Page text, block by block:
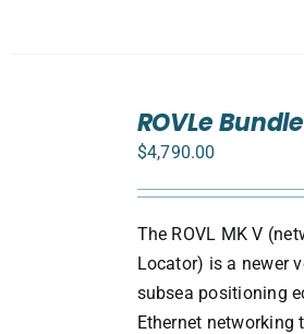
ROVLe
$4,790.00
The ROVL MK V
Locator) is a newer
subsea positioning
Ethernet networking